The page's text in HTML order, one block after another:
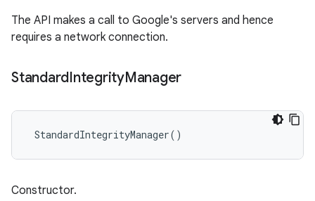
The API makes a call to Google's servers and hence
requires a network connection.
StandardIntegrityManager
StandardIntegrityManager()
Constructor.